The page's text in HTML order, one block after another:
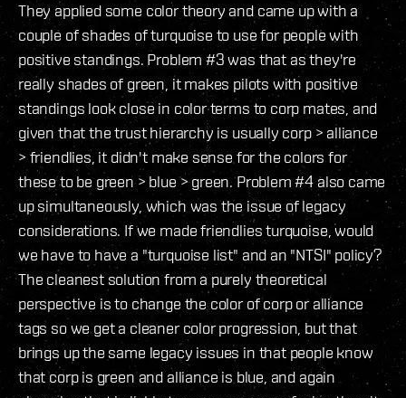
They applied some color theory and came up with a
couple of shades of turquoise to use for people with
positive standings. Problem #3 was that as they're
really shades of green, it makes pilots with positive
standings look close in color terms to corp mates, and
given that the trust hierarchy is usually corp > alliance
> friendlies, it didn't make sense for the colors for
these to be green > blue > green. Problem #4 also came
up simultaneously, which was the issue of legacy
considerations. If we made friendlies turquoise, would
we have to have a "turquoise list" and an "NTSI" policy?
The cleanest solution from a purely theoretical
perspective is to change the color of corp or alliance
tags so we get a cleaner color progression, but that
brings up the same legacy issues in that people know
that corp is green and alliance is blue, and again